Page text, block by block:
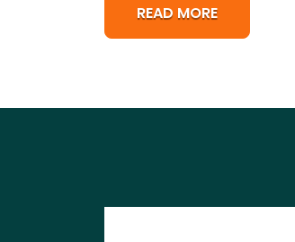
READ MORE